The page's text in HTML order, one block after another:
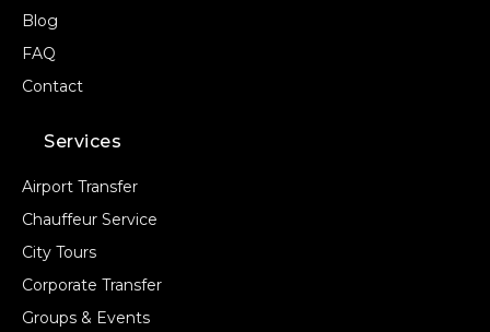
Blog
FAQ
Contact
Services
Airport Transfer
Chauffeur Service
City Tours
Corporate Transfer
Groups & Events